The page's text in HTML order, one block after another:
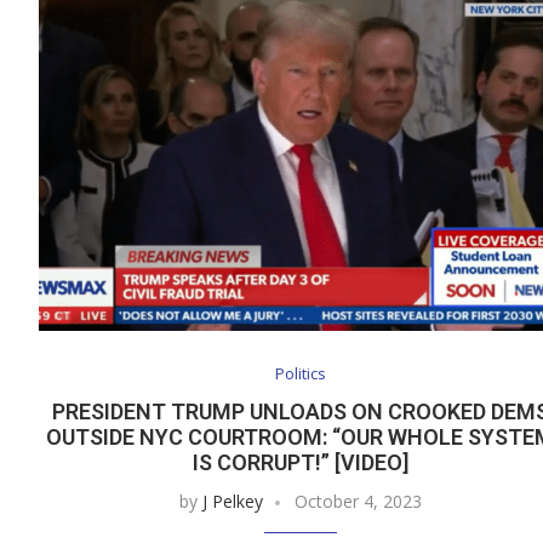
Politics
PRESIDENT TRUMP UNLOADS ON CROOKED
OUTSIDE NYC COURTROOM: “OUR WHOLE
IS CORRUPT!” [VIDEO]
by J Pelkey October 4, 2023